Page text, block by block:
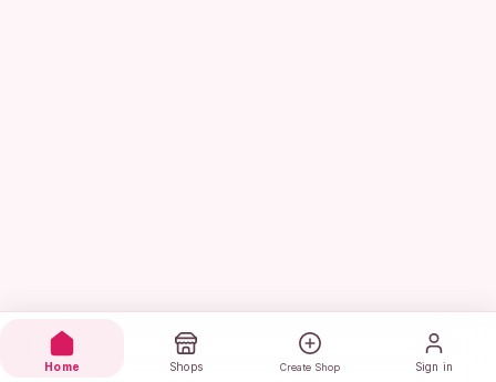
Home Shops Create Shop Sign in